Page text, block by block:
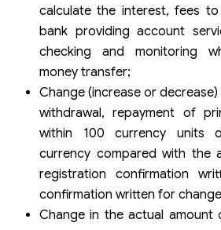
calculate the interest, fees
bank providing account
checking and monitoring
money transfer;
Change (increase or
withdrawal, repayment of
within 100 currency units
currency compared with the
registration confirmation
confirmation written for
Change in the actual amount